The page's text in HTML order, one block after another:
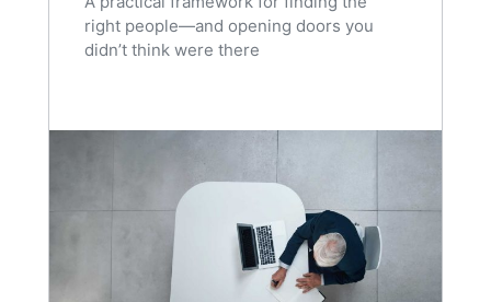
right people—and opening doors you
didn’t think were there